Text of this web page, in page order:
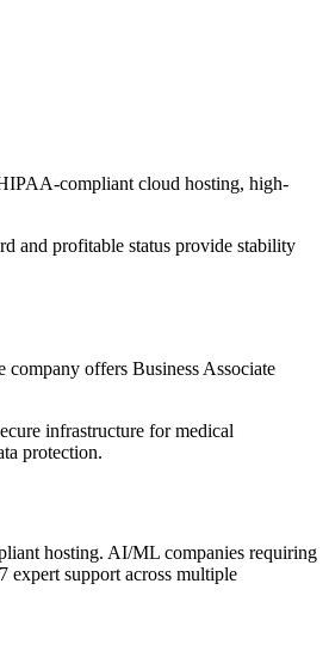
compliant cloud hosting, high-
and profitable status provide stability
offers Business Associate
infrastructure for medical
protection.
hosting. AI/ML companies requiring
expert support across multiple